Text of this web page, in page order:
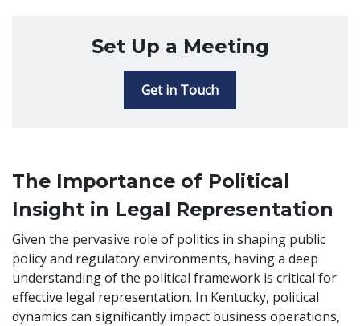
Set Up a Meeting
Get in Touch
The Importance of Political
Insight in Legal Representation
Given the pervasive role of politics in shaping public
policy and regulatory environments, having a deep
understanding of the political framework is critical for
effective legal representation. In Kentucky, political
dynamics can significantly impact business operations,